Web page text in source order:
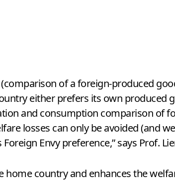
of a foreign-produced
either prefers its own produced
and consumption comparison of
losses can only be avoided (and
Envy preference,” says Prof.
home country and enhances the